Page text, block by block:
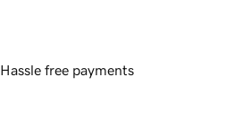
Hassle free payments